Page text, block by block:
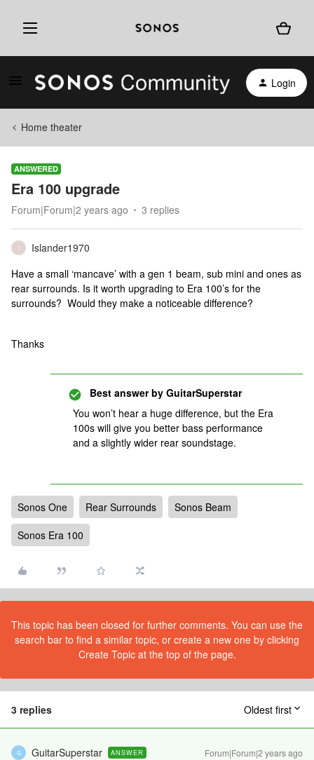
Login
Home theater
ANSWERED
Era 100 upgrade
Forum|Forum|2 years ago 3 replies
I
Islander1970
Have a small ‘mancave’ with a gen 1 beam, sub mini and ones as
rear surrounds. Is it worth upgrading to Era 100’s for the
surrounds? Would they make a noticeable difference?
Thanks
Best answer by GuitarSuperstar
You won’t hear a huge difference, but the Era
100s will give you better bass performance
and a slightly wider rear soundstage.
Sonos One Rear Surrounds
Sonos Beam
Sonos Era 100
This topic has been closed for further comments. You can use the
search bar to find a similar topic, or create a new one by clicking
Create Topic at the top of the page.
3 replies Oldest first
G GuitarSuperstar ANSWER Forum|Forum|2 years ago